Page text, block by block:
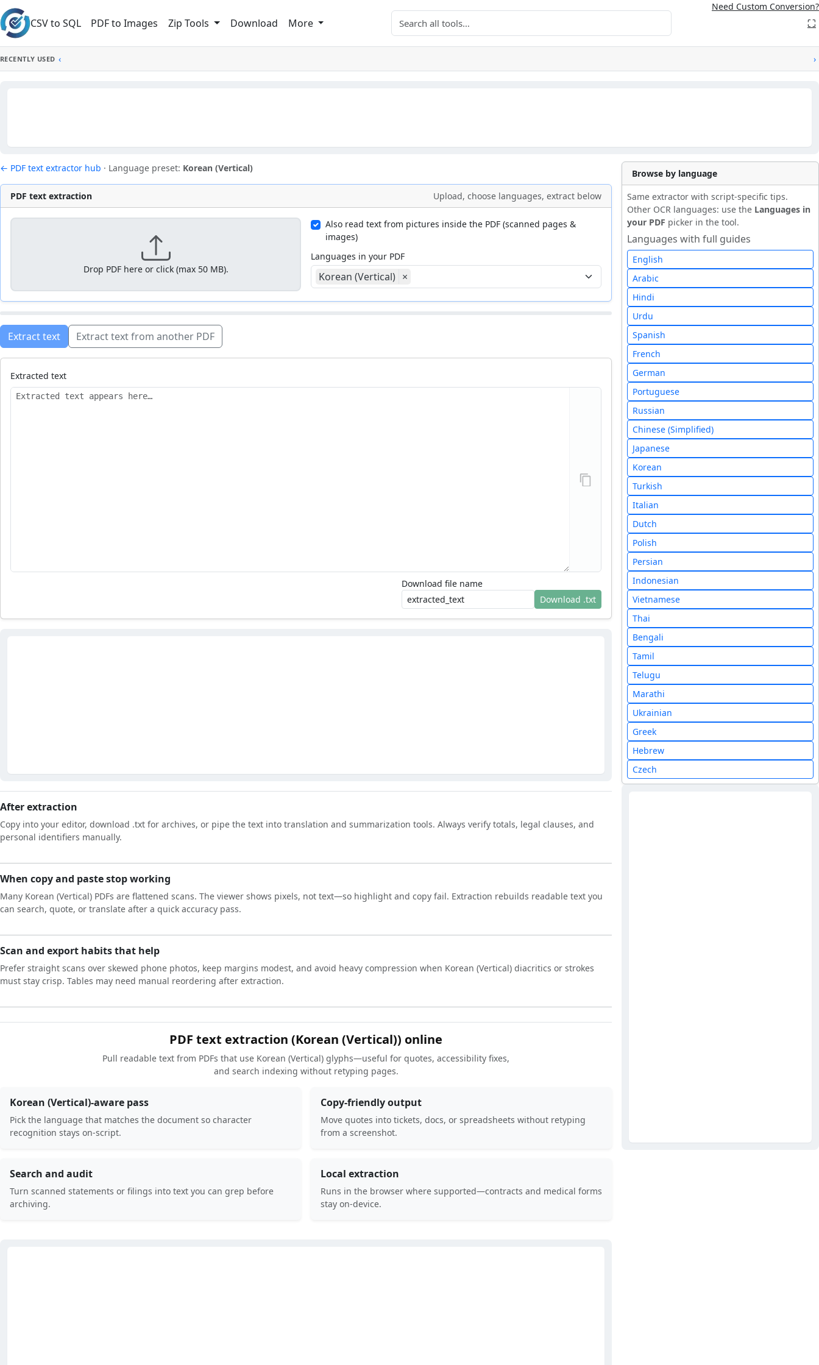
Skip to main content
CSV to SQL PDF to Images Zip Tools Download More Search tools ⛶
RECENTLY USED ‹ ›
← PDF text extractor hub · Language preset: Korean (Vertical)
Need Custom Conversion?
PDF text extraction Upload, choose languages, extract below
Drop PDF here or click (max 50 MB).
Also read text from pictures inside the PDF (scanned pages &
images)
Languages in your PDF
Korean (Vertical) ×
Extract text Extract text from another PDF
Extracted text
Download file name
Download .txt
After extraction
Copy into your editor, download .txt for archives, or pipe the text into translation and summarization tools. Always verify totals, legal clauses, and
personal identifiers manually.
When copy and paste stop working
Many Korean (Vertical) PDFs are flattened scans. The viewer shows pixels, not text—so highlight and copy fail. Extraction rebuilds readable text you
can search, quote, or translate after a quick accuracy pass.
Scan and export habits that help
Prefer straight scans over skewed phone photos, keep margins modest, and avoid heavy compression when Korean (Vertical) diacritics or strokes
must stay crisp. Tables may need manual reordering after extraction.
PDF text extraction (Korean (Vertical)) online
Pull readable text from PDFs that use Korean (Vertical) glyphs—useful for quotes, accessibility fixes,
and search indexing without retyping pages.
Korean (Vertical)-aware pass
Pick the language that matches the document so character
recognition stays on-script.
Copy-friendly output
Move quotes into tickets, docs, or spreadsheets without retyping
from a screenshot.
Search and audit
Turn scanned statements or filings into text you can grep before
archiving.
Local extraction
Runs in the browser where supported—contracts and medical forms
stay on-device.
Browse by language
Same extractor with script-specific tips.
Other OCR languages: use the Languages in
your PDF picker in the tool.
Languages with full guides
English
Arabic
Hindi
Urdu
Spanish
French
German
Portuguese
Russian
Chinese (Simplified)
Japanese
Korean
Turkish
Italian
Dutch
Polish
Persian
Indonesian
Vietnamese
Thai
Bengali
Tamil
Telugu
Marathi
Ukrainian
Greek
Hebrew
Czech